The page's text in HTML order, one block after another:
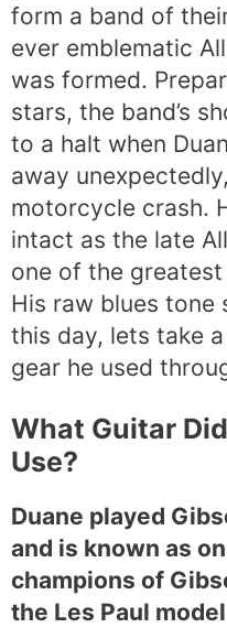
form a band of
ever emblematic
was formed.
stars, the band’s
to a halt when
away
motorcycle crash.
intact as the late
one of the
His raw blues tone
this day, lets take
gear he used
What Guitar
Use?
Duane played
and is known as
champions of
the Les Paul